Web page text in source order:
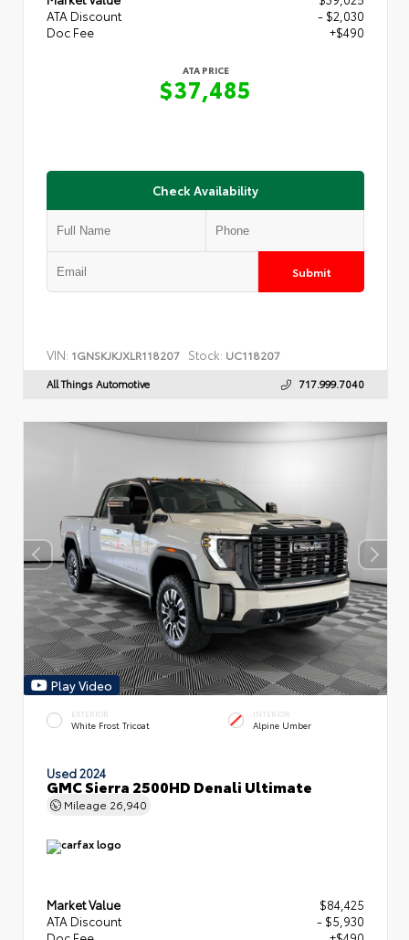
ATA Discount
- $2,030
Doc Fee
+$490
ATA PRICE
$37,485
Check Availability
Submit
VIN: 1GNSKJKJXLR118207 Stock: UC118207
All Things Automotive 717.999.7040
Play Video
EXTERIOR
White Frost Tricoat
INTERIOR
Alpine Umber
Used 2024
GMC Sierra 2500HD Denali Ultimate
Mileage 26,940
Market Value
$84,425
ATA Discount
- $5,930